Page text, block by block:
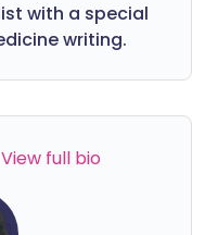
with a special
writing.
View full bio